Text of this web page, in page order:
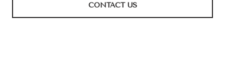
CONTACT US